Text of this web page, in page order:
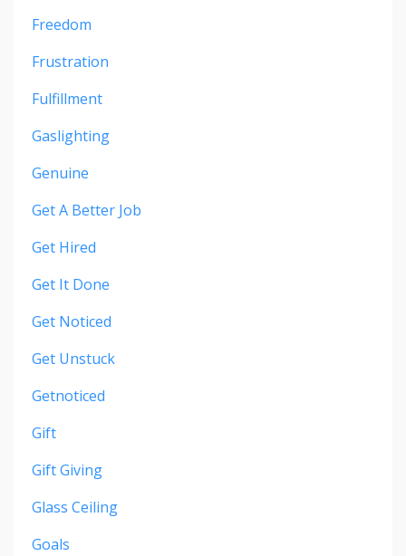
Freedom
Frustration
Fulfillment
Gaslighting
Genuine
Get A Better Job
Get Hired
Get It Done
Get Noticed
Get Unstuck
Getnoticed
Gift
Gift Giving
Glass Ceiling
Goals